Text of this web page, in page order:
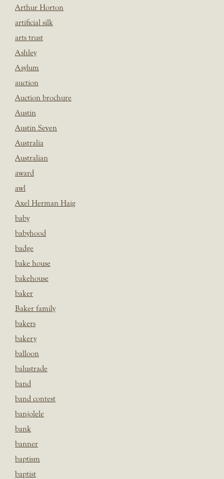
Arthur Horton
artificial silk
arts trust
Ashley
Asylum
auction
Auction brochure
Austin
Austin Seven
Australia
Australian
award
awl
Axel Herman Haig
baby
babyhood
badge
bake house
bakehouse
baker
Baker family
bakers
bakery
balloon
balustrade
band
band contest
banjolele
bank
banner
baptism
baptist